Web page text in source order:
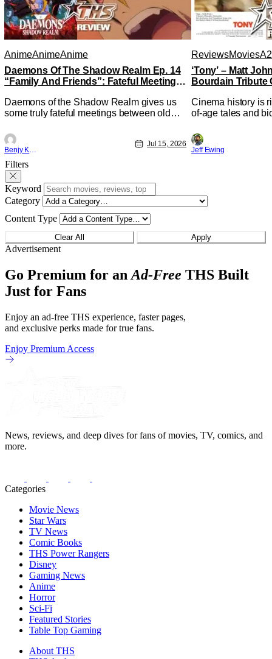
AnimeAnimeAnime
Daemons Of The Shadow Realm Ep. 14
“Family And Friends”: Fateful Meetings
Daemons of the Shadow Realm gives us
some truly fateful meetings between old
"Family and Friends". All complete with
some dark secrets spilling forth out of the
shadows, and Yuru's bond with his old
friends and family being tested quite a bit.
All in all, I
Benjy Kwong
Jul 15, 2026
ReviewsMovies
‘Tony’ – Matt
Bourdain Tribute
Cinema history is
of-age tales and
Nirvanna the
lies at the
traditions. Based
Jeff Ewing
Filters
Keyword
Category
Content Type
Clear All Apply
Advertisement
Go Premium for an Ad-Free THS Built
Just for Fans
Enjoy an ad-free THS experience, faster pages,
and exclusive perks made for true fans.
Enjoy Premium Access
News, reviews, and deep dives for fans of movies, TV, comics, and
more.
Categories
Movie News
Star Wars
TV News
Comic Books
THS Power Rangers
Disney
Gaming News
Anime
Horror
Sci-Fi
Featured Stories
Table Top Gaming
About THS